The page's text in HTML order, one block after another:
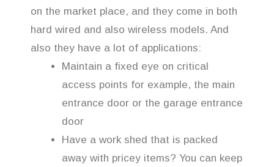
on the market place, and they come in both
hard wired and also wireless models. And
also they have a lot of applications:
Maintain a fixed eye on critical
access points for example, the main
entrance door or the garage entrance
door
Have a work shed that is packed
away with pricey items? You can keep